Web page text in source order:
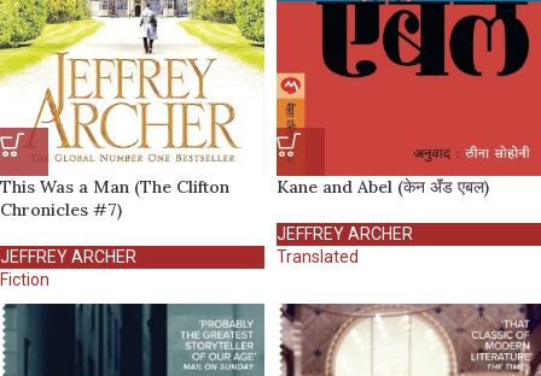
This Was a Man (The Clifton
Chronicles #7)
JEFFREY ARCHER
Fiction
Kane and Abel (केन अ‍ॅंड एबल)
JEFFREY ARCHER
Translated